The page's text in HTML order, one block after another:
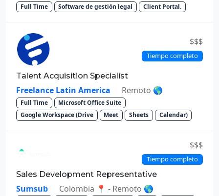
Full Time Software de gestión legal Client Portal.
$$$
Tiempo completo
Talent Acquisition Specialist
Freelance Latin America Remoto 🌎
Full Time
Microsoft Office Suite
Google Workspace (Drive
Meet Sheets Calendar)
$$$
Tiempo completo
Sales Development Representative
Sumsub Colombia 📍 - Remoto 🌎